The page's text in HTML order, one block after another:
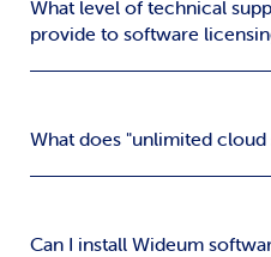
What level of technical
provide to software
What does "unlimited cloud
Can I install Wideum